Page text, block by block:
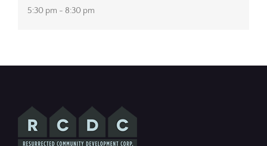
5:30 pm - 8:30 pm